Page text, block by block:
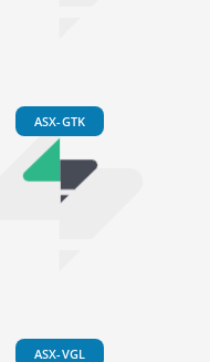
ASX-GTK
ASX-VGL